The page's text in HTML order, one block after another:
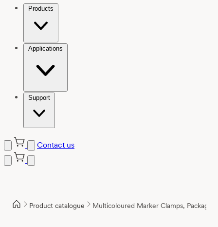
Products
Applications
Support
Contact us
Product catalogue Multicoloured Marker Clamps, Package